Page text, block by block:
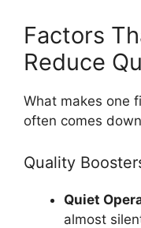
Factors
Reduce
What makes one
often comes
Quality
Quiet
almost